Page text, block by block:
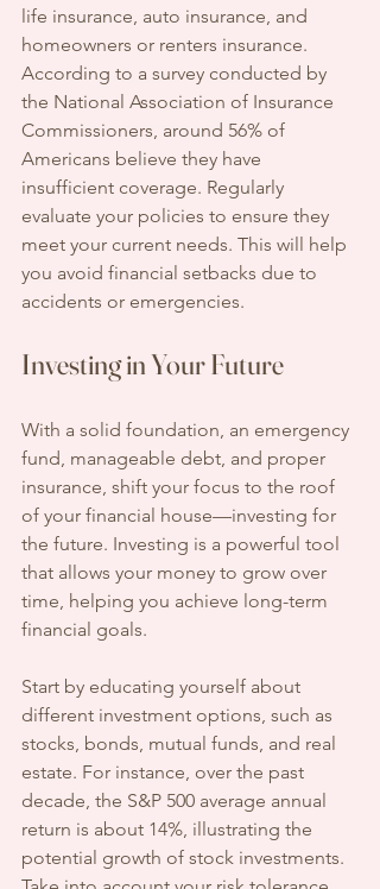
life insurance, auto insurance, and
homeowners or renters insurance.
According to a survey conducted by
the National Association of Insurance
Commissioners, around 56% of
Americans believe they have
insufficient coverage. Regularly
evaluate your policies to ensure they
meet your current needs. This will help
you avoid financial setbacks due to
accidents or emergencies.
Investing in Your Future
With a solid foundation, an emergency
fund, manageable debt, and proper
insurance, shift your focus to the roof
of your financial house—investing for
the future. Investing is a powerful tool
that allows your money to grow over
time, helping you achieve long-term
financial goals.
Start by educating yourself about
different investment options, such as
stocks, bonds, mutual funds, and real
estate. For instance, over the past
decade, the S&P 500 average annual
return is about 14%, illustrating the
potential growth of stock investments.